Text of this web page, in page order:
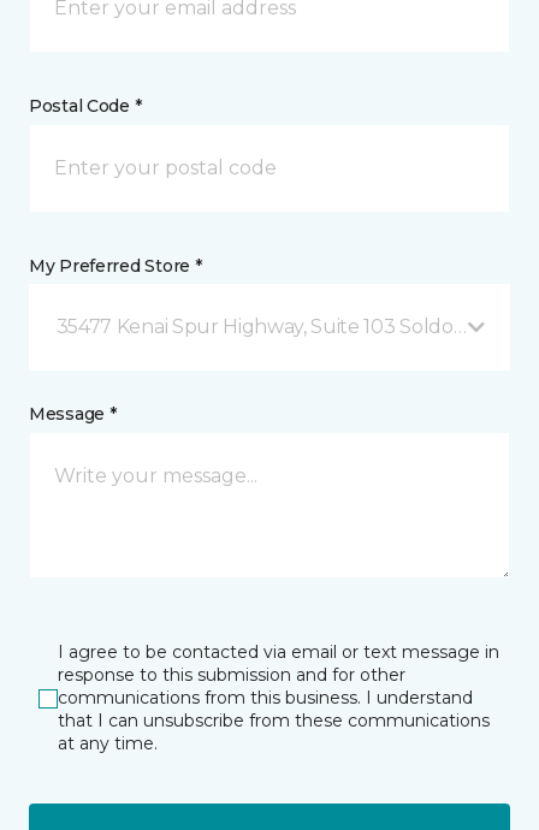
Postal Code *
My Preferred Store *
35477 Kenai Spur Highway, Suite 103 Soldotna, AK
Message *
I agree to be contacted via email or text message in
response to this submission and for other
communications from this business. I understand
that I can unsubscribe from these communications
at any time.